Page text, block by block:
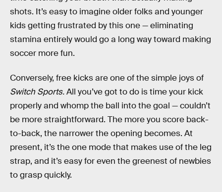
shots. It’s easy to imagine older folks and younger
kids getting frustrated by this one — eliminating
stamina entirely would go a long way toward making
soccer more fun.
Conversely, free kicks are one of the simple joys of
Switch Sports.All you’ve got to do is time your kick
properly and whomp the ball into the goal — couldn’t
be more straightforward. The more you score back-
to-back, the narrower the opening becomes. At
present, it’s the one mode that makes use of the leg
strap, and it’s easy for even the greenest of newbies
to grasp quickly.